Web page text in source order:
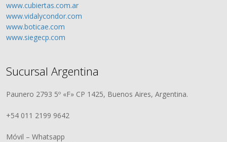
www.cubiertas.com.ar
www.vidalycondor.com
www.boticae.com
www.siegecp.com
Sucursal Argentina
Paunero 2793 5º «F» CP 1425, Buenos Aires, Argentina.
+54 011 2199 9642
Móvil – Whatsapp